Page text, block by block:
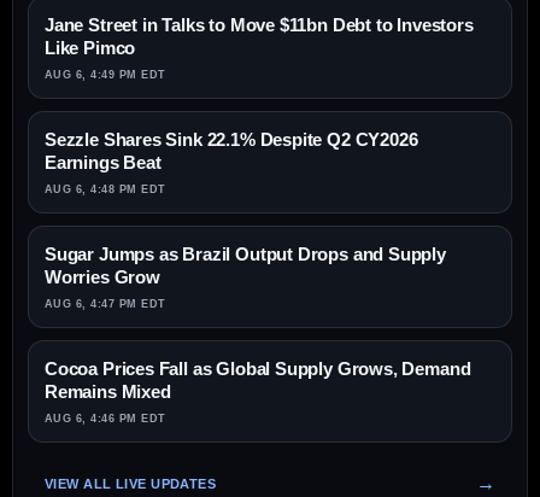
Jane Street in Talks to Move $11bn Debt to Investors
Like Pimco
AUG 6, 4:49 PM EDT
Sezzle Shares Sink 22.1% Despite Q2 CY2026
Earnings Beat
AUG 6, 4:48 PM EDT
Sugar Jumps as Brazil Output Drops and Supply
Worries Grow
AUG 6, 4:47 PM EDT
Cocoa Prices Fall as Global Supply Grows, Demand
Remains Mixed
AUG 6, 4:46 PM EDT
VIEW ALL LIVE UPDATES